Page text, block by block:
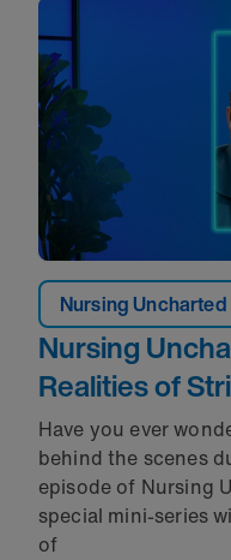
Nursing Uncharted
Nursing
Realities of
Have you ever
behind the scenes
episode of Nursing
special mini-series
of